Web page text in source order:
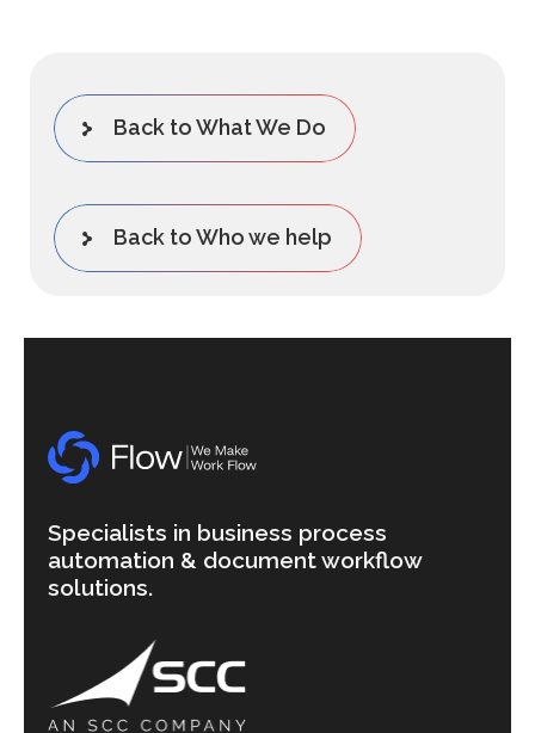
Back to What We Do
Back to Who we help
Specialists in business process
automation & document workflow
solutions.